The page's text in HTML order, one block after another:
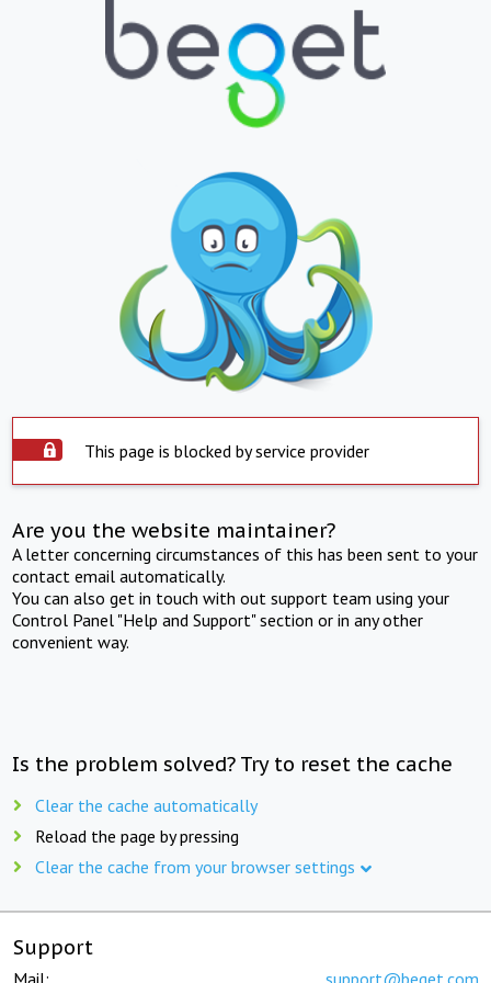
This page is blocked by service provider
Are you the website maintainer?
A letter concerning circumstances of this has been sent to your
contact email automatically.
You can also get in touch with out support team using your
Control Panel "Help and Support" section or in any other
convenient way.
Is the problem solved? Try to reset the cache
Clear the cache automatically
Reload the page by pressing
Clear the cache from your browser settings
Support
Mail: support@beget.com